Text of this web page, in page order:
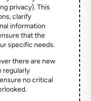
privacy). This
clarify
information
that the
specific needs.
there are new
regularly
no critical